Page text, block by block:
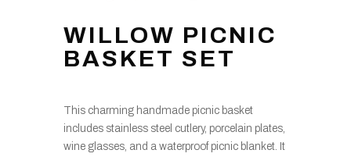
WILLOW PICNIC
BASKET SET
This charming handmade picnic basket
includes stainless steel cutlery, porcelain plates,
wine glasses, and a waterproof picnic blanket. It